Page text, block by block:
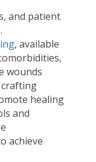
and patient
, available
wounds
crafting
healing
and
achieve